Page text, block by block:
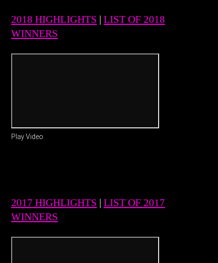
2018 HIGHLIGHTS | LIST OF 2018
WINNERS
Play Video
2017 HIGHLIGHTS | LIST OF 2017
WINNERS